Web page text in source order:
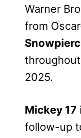
Warner
from
2025.
Mickey 17
follow-up